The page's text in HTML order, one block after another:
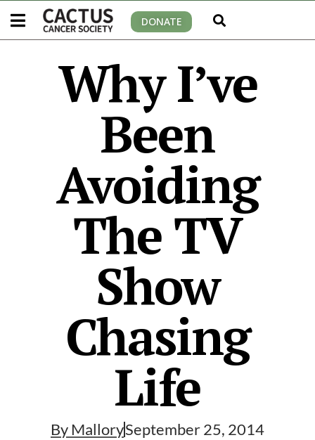
DONATE
Why I’ve
Been
Avoiding
The TV
Show
Chasing
Life
By MallorySeptember 25, 2014